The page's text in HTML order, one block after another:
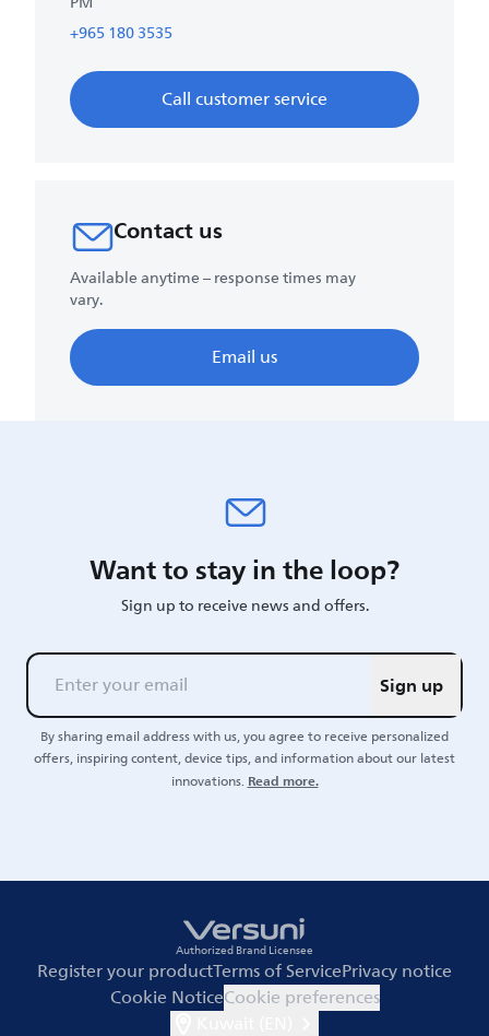
+965 180 3535
Call customer service
Contact us
Available anytime – response times may
vary.
Email us
Want to stay in the loop?
Sign up to receive news and offers.
Sign up
By sharing email address with us, you agree to receive personalized
offers, inspiring content, device tips, and information about our latest
innovations.Read more.
Authorized Brand Licensee
Register your productTerms of ServicePrivacy notice
Cookie NoticeCookie preferences